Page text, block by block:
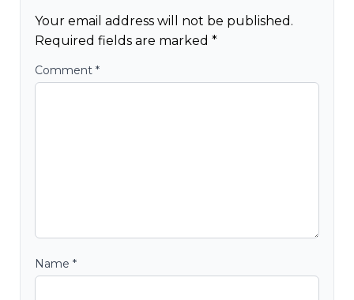
Your email address will not be published.
Required fields are marked *
Comment *
Name *